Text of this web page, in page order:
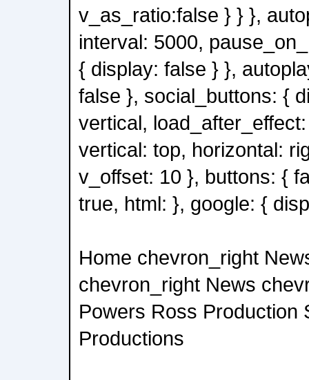
v_as_ratio:false } } },
interval: 5000,
{ display: false } },
false }, social_buttons: {
vertical,
vertical: top, horizontal:
v_offset: 10 }, buttons: {
true, html: }, google: {
Home chevron_right
chevron_right News
Powers Ross Production
Productions